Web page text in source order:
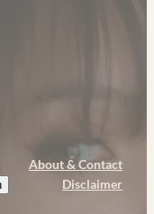
About & Contact
Disclaimer